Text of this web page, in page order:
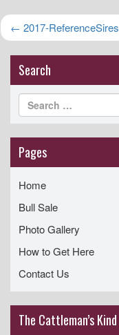
v
i
g
a
t
i
o
n
Post
navigation
← 2017-ReferenceSires
Search
Pages
Home
Bull Sale
Photo Gallery
How to Get Here
Contact Us
The Cattleman’s Kind